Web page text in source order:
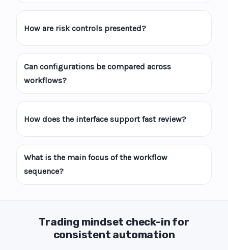
How are risk controls presented?
Can configurations be compared across
workflows?
How does the interface support fast review?
What is the main focus of the workflow
sequence?
Trading mindset check-in for
consistent automation